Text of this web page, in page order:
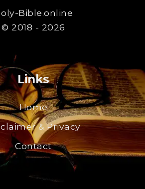
Bible.online
© 2018 - 2026
Links
Home
& Privacy
Contact